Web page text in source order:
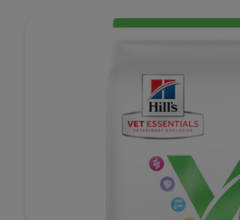
muscles and controlled levels of
Great-tasting nutrition, for a